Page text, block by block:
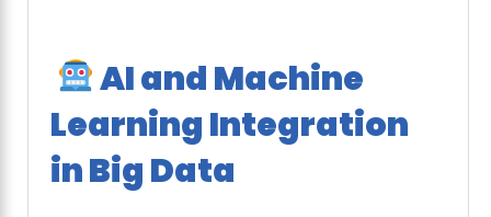
AI and Machine
Learning Integration
in Big Data